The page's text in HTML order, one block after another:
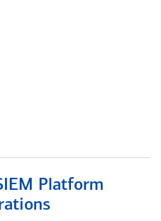
Platform